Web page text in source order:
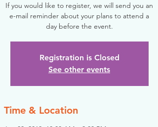
If you would like to register, we will send you an
e-mail reminder about your plans to attend a
day before the event.
Registration is Closed
See other events
Time & Location